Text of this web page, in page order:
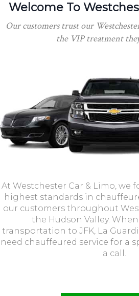
Welcome To
Our customers trust our
the VIP treatment
At Westchester Car & Limo,
highest standards in
our customers throughout
the Hudson Valley.
transportation to JFK, La
need chauffeured service for a
a call.